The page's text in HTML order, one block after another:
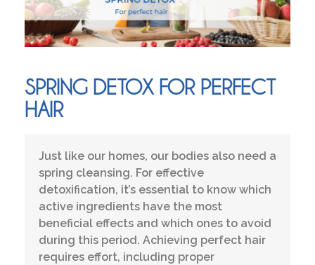
SPRING DETOX FOR PERFECT
HAIR
Just like our homes, our bodies also need a
spring cleansing. For effective
detoxification, it’s essential to know which
active ingredients have the most
beneficial effects and which ones to avoid
during this period. Achieving perfect hair
requires effort, including proper